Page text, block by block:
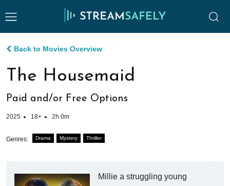
Back to Movies Overview
The Housemaid
Paid and/or Free Options
2025 18+ 2h 0m
Genres: Drama Mystery Thriller
Millie a struggling young